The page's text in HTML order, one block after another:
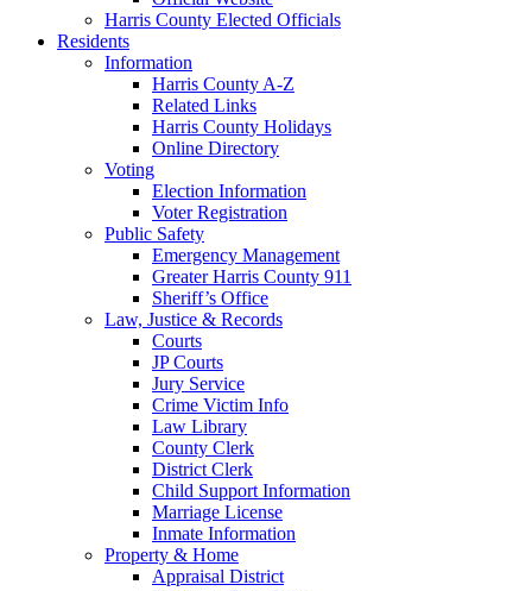
Harris County Elected Officials
Residents
Information
Harris County A-Z
Related Links
Harris County Holidays
Online Directory
Voting
Election Information
Voter Registration
Public Safety
Emergency Management
Greater Harris County 911
Sheriff’s Office
Law, Justice & Records
Courts
JP Courts
Jury Service
Crime Victim Info
Law Library
County Clerk
District Clerk
Child Support Information
Marriage License
Inmate Information
Property & Home
Appraisal District